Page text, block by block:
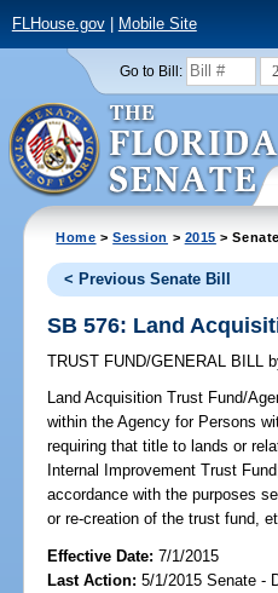
FLHouse.gov| Mobile Site
Go to Bill:
Home >Session > 2015 >
< Previous Senate Bill
SB 576: Land
TRUST FUND/GENERAL BILL
Land Acquisition Trust Fund/
within the Agency for Persons
requiring that title to lands or
Internal Improvement Trust
accordance with the purposes
or re-creation of the trust fund,
Effective Date:7/1/2015
Last Action: 5/1/2015 Senate -